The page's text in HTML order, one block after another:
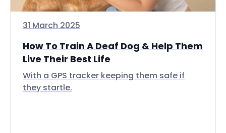
31 March 2025
How To Train A Deaf Dog & Help Them
Live Their Best Life
With a GPS tracker keeping them safe if
they startle.